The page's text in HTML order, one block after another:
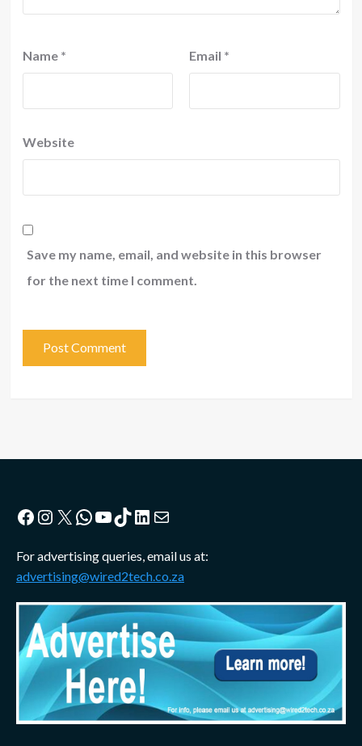
Name * Email *
Website
Save my name, email, and website in this browser
for the next time I comment.
Facebook
Instagram
X WhatsApp
YouTube
TikTok
LinkedIn
Mail
For advertising queries, email us at:
advertising@wired2tech.co.za